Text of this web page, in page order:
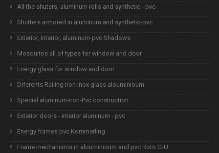
All the shuters, aluminum rolls and synthetic - pvc
Shutters armored in aluminum and synthetic-pvc
Exterior, interior, aluminum-pvc Shadows
Mosquitos all of types for window and door
Energy glass for window and door
Diferents Railing iron inox glass alouminioum
Special aluminum-iron-Pvc construction.
Exterior doors - interior aluminum - pvc
Energy frames pvc Kommerling
Frame mechanisms in alouminioum and pvc Roto G-U